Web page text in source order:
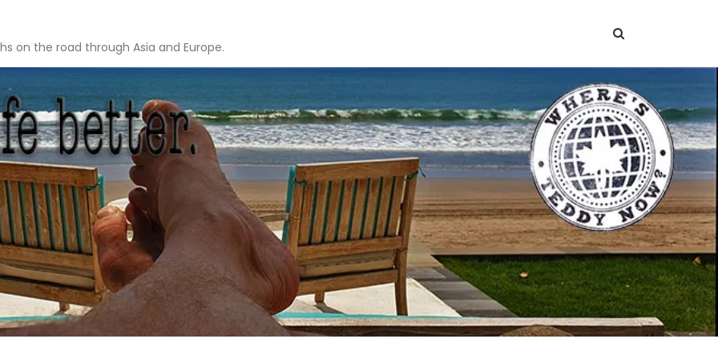
on the road through Asia and Europe.